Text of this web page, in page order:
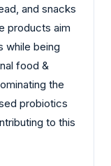
and snacks
products aim
while being
food &
the
probiotics
to this